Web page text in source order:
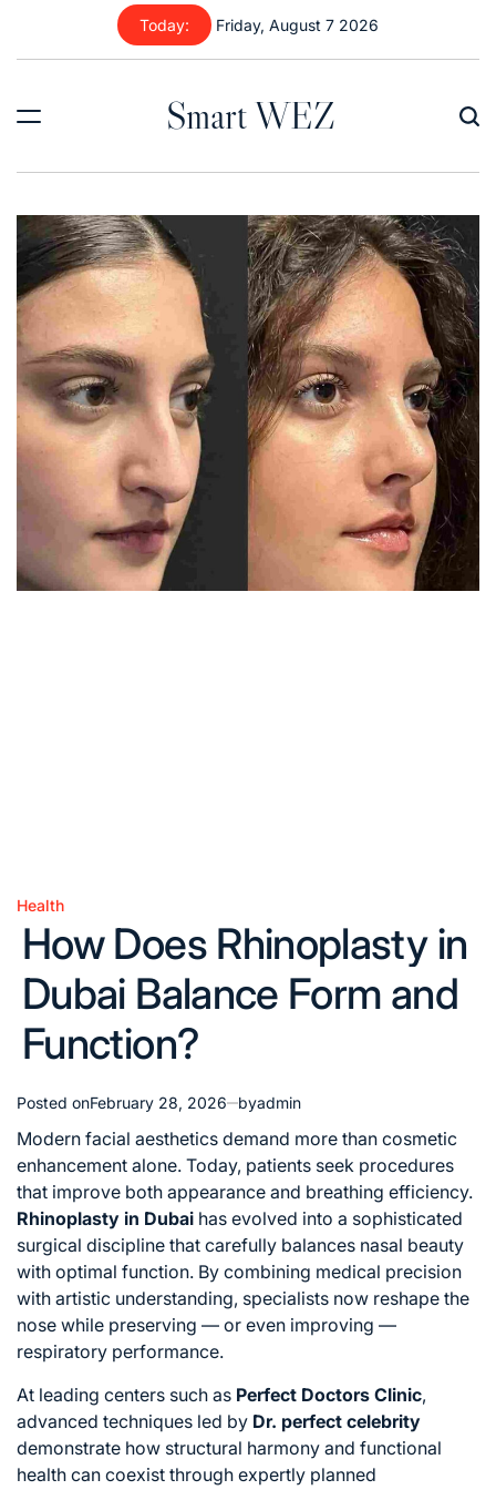
content
Today: Friday, August 7 2026
Smart WEZ
Posted
Health
How Does Rhinoplasty in
Dubai Balance Form and
Function?
Posted onFebruary 28, 2026 byadmin
Modern facial aesthetics demand more than cosmetic
enhancement alone. Today, patients seek procedures
that improve both appearance and breathing efficiency.
Rhinoplasty in Dubai has evolved into a sophisticated
surgical discipline that carefully balances nasal beauty
with optimal function. By combining medical precision
with artistic understanding, specialists now reshape the
nose while preserving — or even improving —
respiratory performance.
At leading centers such as Perfect Doctors Clinic,
advanced techniques led by Dr. perfect celebrity
demonstrate how structural harmony and functional
health can coexist through expertly planned